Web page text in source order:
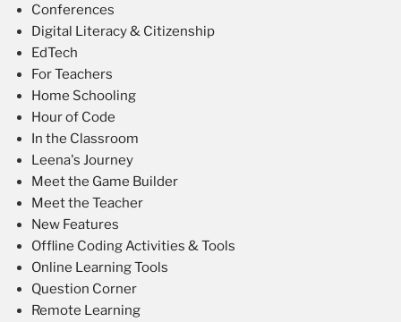
Conferences
Digital Literacy & Citizenship
EdTech
For Teachers
Home Schooling
Hour of Code
In the Classroom
Leena's Journey
Meet the Game Builder
Meet the Teacher
New Features
Offline Coding Activities & Tools
Online Learning Tools
Question Corner
Remote Learning